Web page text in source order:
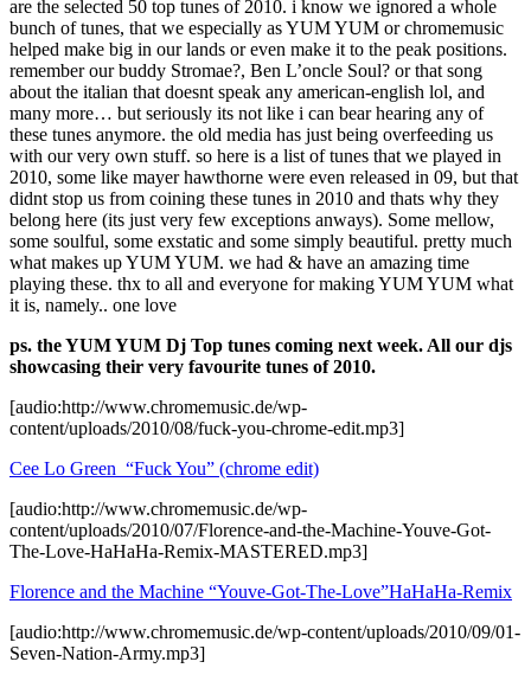
are the selected 50 top tunes of 2010. i know we ignored a whole
bunch of tunes, that we especially as YUM YUM or chromemusic
helped make big in our lands or even make it to the peak positions.
remember our buddy Stromae?, Ben L’oncle Soul? or that song
about the italian that doesnt speak any american-english lol, and
many more… but seriously its not like i can bear hearing any of
these tunes anymore. the old media has just being overfeeding us
with our very own stuff. so here is a list of tunes that we played in
2010, some like mayer hawthorne were even released in 09, but that
didnt stop us from coining these tunes in 2010 and thats why they
belong here (its just very few exceptions anways). Some mellow,
some soulful, some exstatic and some simply beautiful. pretty much
what makes up YUM YUM. we had & have an amazing time
playing these. thx to all and everyone for making YUM YUM what
it is, namely.. one love
ps. the YUM YUM Dj Top tunes coming next week. All our djs
showcasing their very favourite tunes of 2010.
[audio:http://www.chromemusic.de/wp-
content/uploads/2010/08/fuck-you-chrome-edit.mp3]
Cee Lo Green “Fuck You” (chrome edit)
[audio:http://www.chromemusic.de/wp-
content/uploads/2010/07/Florence-and-the-Machine-Youve-Got-
The-Love-HaHaHa-Remix-MASTERED.mp3]
Florence and the Machine “Youve-Got-The-Love”HaHaHa-Remix
[audio:http://www.chromemusic.de/wp-content/uploads/2010/09/01-
Seven-Nation-Army.mp3]